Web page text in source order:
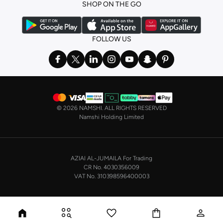
the basics. We’ve also got sleepwear. Make sure you always have sweet
dreams with a comfy
night dress for women . Shop sleepwear sets and more,
with a range of products from brands includingNayomiand many others.
bikini
range features styles for every shape and size. You’ll also
find one-piece and plenty of other swimwear styles that are perfect for the
Shop men’s clothing in Saudi Arabia to suit your style
Make sure you always look your best, with a huge range of men’s clothing to
includingTimberland,Lacoste,GANT,GIORDANO, and others. Look good
In our tops collection, you’ll find a variety of styles. Update your
the office to after-hours, with various styles, fits and colours. Add on
sweaters or hoodies and throw on ablazer
, and you’re good to go, whatever
SHOP ON THE GO
FOLLOW US
© 2026 NAMSHI. ALL RIGHTS RESERVED
Namshi Holding Limited
AZIAI AL-JUMAILA For Trading
CR No. 4030356009
VAT No. 310398596400003